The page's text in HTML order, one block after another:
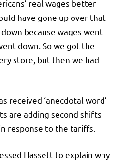
real wages better
have gone up over that
because wages went
down. So we got the
store, but then we had
received ‘anecdotal word’
are adding second shifts
response to the tariffs.
Hassett to explain why